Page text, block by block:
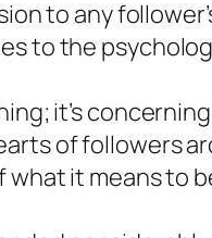
to any
to the
it’s
of followers
it means to